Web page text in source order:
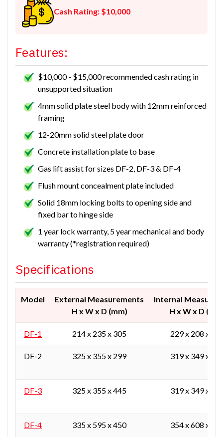
Cash Rating: $10,000
Features:
$10,000 - $15,000 recommended cash rating in
unsupported situation
4mm solid plate steel body with 12mm reinforced
framing
12-20mm solid steel plate door
Concrete installation plate to base
Gas lift assist for sizes DF-2, DF-3 & DF-4
Flush mount concealment plate included
Solid 18mm locking bolts to opening side and
fixed bar to hinge side
1 year lock warranty, 5 year mechanical and body
warranty (*registration required)
Specifications
Model
External Measurements
H x W x D (mm)
Internal
H x W x D
DF-1 214 x 235 x 305 229 x 208 x
DF-2 325 x 355 x 299 319 x 349 x
DF-3 325 x 355 x 445 319 x 349 x
DF-4 335 x 595 x 450 354 x 608 x